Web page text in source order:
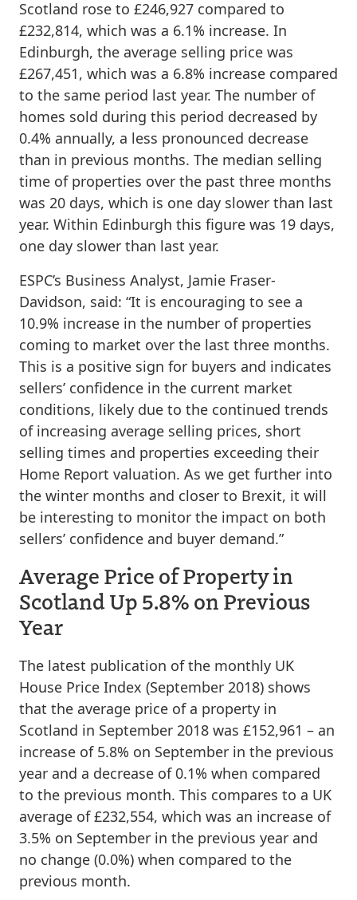
Scotland rose to £246,927 compared to
£232,814, which was a 6.1% increase. In
Edinburgh, the average selling price was
£267,451, which was a 6.8% increase compared
to the same period last year. The number of
homes sold during this period decreased by
0.4% annually, a less pronounced decrease
than in previous months. The median selling
time of properties over the past three months
was 20 days, which is one day slower than last
year. Within Edinburgh this figure was 19 days,
one day slower than last year.
ESPC’s Business Analyst, Jamie Fraser-
Davidson, said: “It is encouraging to see a
10.9% increase in the number of properties
coming to market over the last three months.
This is a positive sign for buyers and indicates
sellers’ confidence in the current market
conditions, likely due to the continued trends
of increasing average selling prices, short
selling times and properties exceeding their
Home Report valuation. As we get further into
the winter months and closer to Brexit, it will
be interesting to monitor the impact on both
sellers’ confidence and buyer demand.”
Average Price of Property in
Scotland Up 5.8% on Previous
Year
The latest publication of the monthly UK
House Price Index (September 2018) shows
that the average price of a property in
Scotland in September 2018 was £152,961 – an
increase of 5.8% on September in the previous
year and a decrease of 0.1% when compared
to the previous month. This compares to a UK
average of £232,554, which was an increase of
3.5% on September in the previous year and
no change (0.0%) when compared to the
previous month.